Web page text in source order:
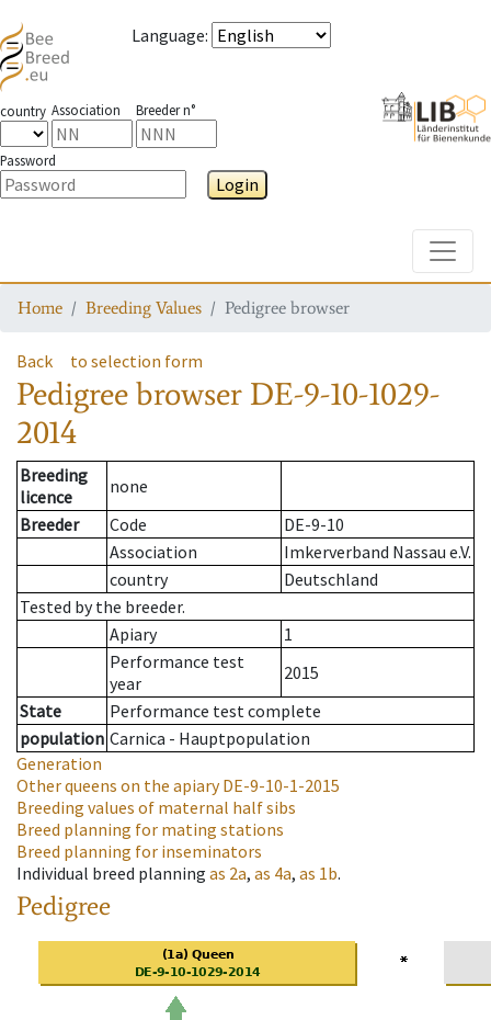
Language:
country Association Breeder n°
Password
Login
Home Breeding Values Pedigree browser
Back to selection form
Pedigree browser DE-9-10-1029-
2014
Breeding
licence
none
Breeder
Code
DE-9-10
Association
Imkerverband Nassau e.V.
country
Deutschland
Tested by the breeder.
Apiary
1
Performance test
year
2015
State
Performance test complete
population Carnica - Hauptpopulation
Generation
Other queens on the apiaryDE-9-10-1-2015
Breeding values of maternal half sibs
Breed planning for mating stations
Breed planning for inseminators
Individual breed planning as 2a, as 4a, as 1b.
Pedigree